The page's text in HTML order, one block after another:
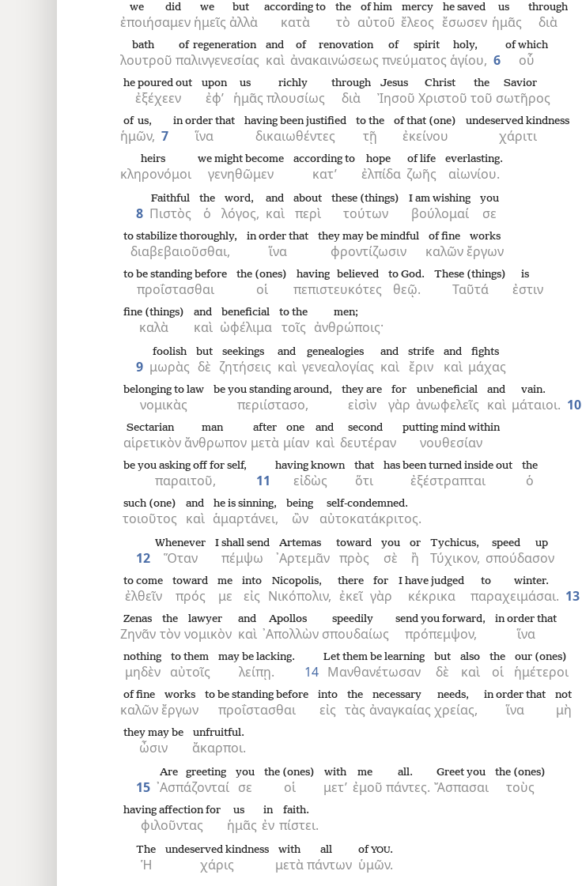
ἐποιήσαμεν
we did
ἡμεῖς
we
ἀλλὰ
but
κατὰ
according to
τὸ
the
αὐτοῦ
of him
ἔλεος
mercy
ἔσωσεν
he saved
ἡμᾶς
us
διὰ
through
λουτροῦ
bath
παλινγενεσίας
of regeneration
καὶ
and
ἀνακαινώσεως
of renovation
πνεύματος
of spirit
ἁγίου,
holy,
6 οὗ
of which
ἐξέχεεν
he poured out
ἐφ’
upon
ἡμᾶς
us
πλουσίως
richly
διὰ
through
Ἰησοῦ
Jesus
Χριστοῦ
Christ
τοῦ
the
σωτῆρος
Savior
ἡμῶν,
of us,
7 ἵνα
in order that
δικαιωθέντες
having been justified
τῇ
to the
ἐκείνου
of that (one)
χάριτι
undeserved kindness
κληρονόμοι
heirs
γενηθῶμεν
we might become
κατ’
according to
ἐλπίδα
hope
ζωῆς
of life
αἰωνίου.
everlasting.
8 Πιστὸς
Faithful
ὁ
the
λόγος,
word,
καὶ
and
περὶ
about
τούτων
these (things)
βούλομαί
I am wishing
σε
you
διαβεβαιοῦσθαι,
to stabilize thoroughly,
ἵνα
in order that
φροντίζωσιν
they may be mindful
καλῶν
of fine
ἔργων
works
προΐστασθαι
to be standing before
οἱ
the (ones)
πεπιστευκότες
having believed
θεῷ.
to God.
Ταῦτά
These (things)
ἐστιν
is
καλὰ
fine (things)
καὶ
and
ὠφέλιμα
beneficial
τοῖς
to the
ἀνθρώποις·
men;
9 μωρὰς
foolish
δὲ
but
ζητήσεις
seekings
καὶ
and
γενεαλογίας
genealogies
καὶ
and
ἔριν
strife
καὶ
and
μάχας
fights
νομικὰς
belonging to law
περιίστασο,
be you standing around,
εἰσὶν
they are
γὰρ
for
ἀνωφελεῖς
unbeneficial
καὶ
and
μάταιοι.
vain.
10
αἱρετικὸν
Sectarian
ἄνθρωπον
man
μετὰ
after
μίαν
one
καὶ
and
δευτέραν
second
νουθεσίαν
putting mind within
παραιτοῦ,
be you asking off for self,
11 εἰδὼς
having known
ὅτι
that
ἐξέστραπται
has been turned inside out
ὁ
the
τοιοῦτος
such (one)
καὶ
and
ἁμαρτάνει,
he is sinning,
ὢν
being
αὐτοκατάκριτος.
self-condemned.
12 Ὅταν
Whenever
πέμψω
I shall send
᾿Αρτεμᾶν
Artemas
πρὸς
toward
σὲ
you
ἢ
or
Τύχικον,
Tychicus,
σπούδασον
speed up
ἐλθεῖν
to come
πρός
toward
με
me
εἰς
into
Νικόπολιν,
Nicopolis,
ἐκεῖ
there
γὰρ
for
κέκρικα
I have judged
παραχειμάσαι.
to winter.
13
Ζηνᾶν
Zenas
τὸν
the
νομικὸν
lawyer
καὶ
and
᾿Απολλὼν
Apollos
σπουδαίως
speedily
πρόπεμψον,
send you forward,
ἵνα
in order that
μηδὲν
nothing
αὐτοῖς
to them
λείπῃ.
may be lacking.
14 Μανθανέτωσαν
Let them be learning
δὲ
but
καὶ
also
οἱ
the
ἡμέτεροι
our (ones)
καλῶν
of fine
ἔργων
works
προΐστασθαι
to be standing before
εἰς
into
τὰς
the
ἀναγκαίας
necessary
χρείας,
needs,
ἵνα
in order that
μὴ
not
ὦσιν
they may be
ἄκαρποι.
unfruitful.
15 ᾿Ασπάζονταί
Are greeting
σε
you
οἱ
the (ones)
μετ’
with
ἐμοῦ
me
πάντες.
all.
Ἄσπασαι
Greet you
τοὺς
the (ones)
φιλοῦντας
having affection for
ἡμᾶς
us
ἐν
in
πίστει.
faith.
Ἡ
The
χάρις
undeserved kindness
μετὰ
with
πάντων
all
ὑμῶν.
ofYOU.